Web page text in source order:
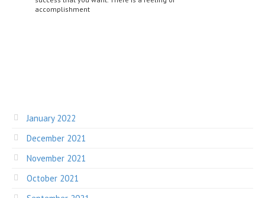
accomplishment
January 2022
December 2021
November 2021
October 2021